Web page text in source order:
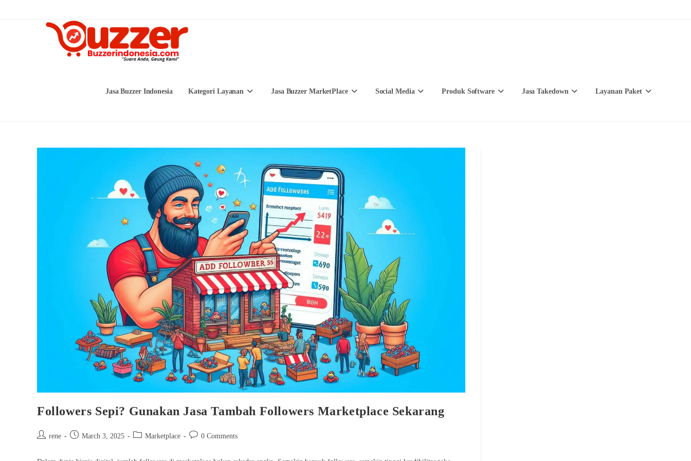
Jasa Buzzer Indonesia Kategori Layanan Jasa Buzzer MarketPlace Social Media Produk Software Jasa Takedown Layanan Paket
Followers Sepi? Gunakan Jasa Tambah Followers Marketplace Sekarang
Post rene
Post March 3, 2025
Post Marketplace
Post 0 Comments